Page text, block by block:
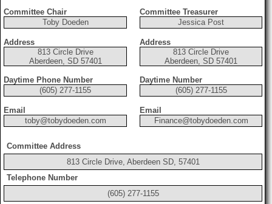
Committee Chair
Committee Treasurer
Toby Doeden
Jessica Post
Address
Address
813 Circle Drive
Aberdeen, SD 57401
813 Circle Drive
Aberdeen, SD 57401
Daytime Phone Number
Daytime Number
(605) 277-1155
(605) 277-1155
Email
Email
toby@tobydoeden.com
Finance@tobydoeden.com
Committee Address
813 Circle Drive, Aberdeen SD, 57401
Telephone Number
(605) 277-1155